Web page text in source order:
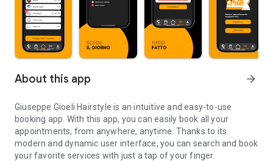
About this app arrow_forward
Giuseppe Gioeli Hairstyle is an intuitive and easy-to-use
booking app. With this app, you can easily book all your
appointments, from anywhere, anytime. Thanks to its
modern and dynamic user interface, you can search and book
your favorite services with just a tap of your finger.